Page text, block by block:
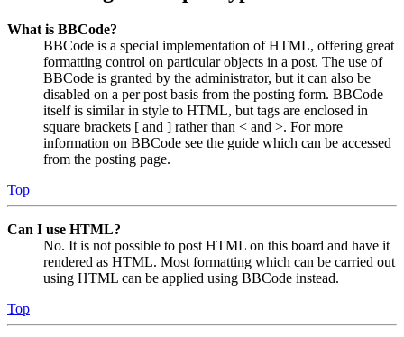
What is BBCode?
BBCode is a special implementation of HTML, offering great
formatting control on particular objects in a post. The use of
BBCode is granted by the administrator, but it can also be
disabled on a per post basis from the posting form. BBCode
itself is similar in style to HTML, but tags are enclosed in
square brackets [ and ] rather than < and >. For more
information on BBCode see the guide which can be accessed
from the posting page.
Top
Can I use HTML?
No. It is not possible to post HTML on this board and have it
rendered as HTML. Most formatting which can be carried out
using HTML can be applied using BBCode instead.
Top